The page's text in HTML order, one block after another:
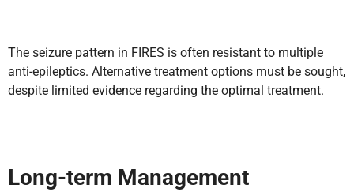
The seizure pattern in FIRES is often resistant to multiple
anti-epileptics. Alternative treatment options must be sought,
despite limited evidence regarding the optimal treatment.
Long-term Management